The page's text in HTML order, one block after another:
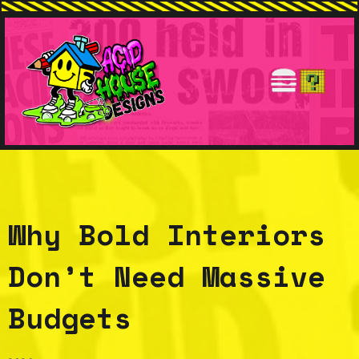
Why Bold Interiors
Don’t Need Massive
Budgets